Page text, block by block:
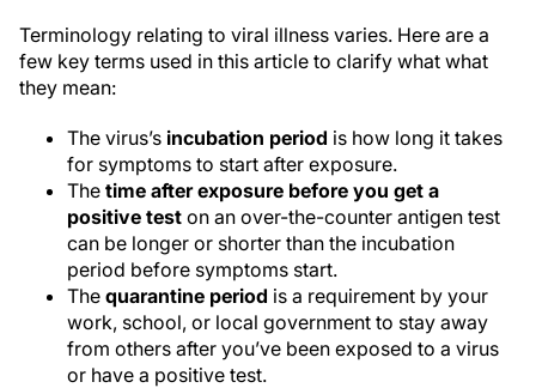
Terminology relating to viral illness varies. Here are a
few key terms used in this article to clarify what what
they mean:
The virus’s incubation period is how long it takes
for symptoms to start after exposure.
The time after exposure before you get a
positive test on an over-the-counter antigen test
can be longer or shorter than the incubation
period before symptoms start.
The quarantine period is a requirement by your
work, school, or local government to stay away
from others after you’ve been exposed to a virus
or have a positive test.